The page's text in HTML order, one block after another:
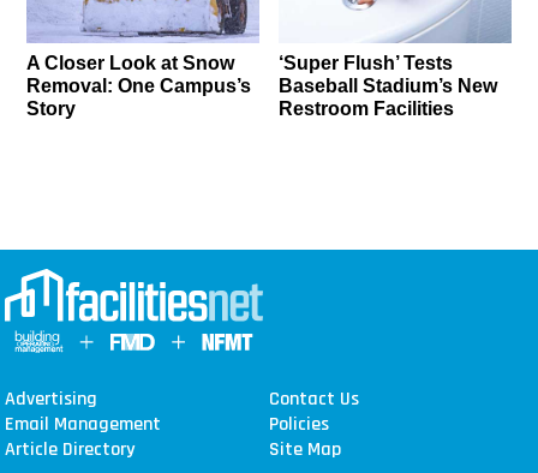
A Closer Look at Snow
Removal: One Campus’s
Story
‘Super Flush’ Tests
Baseball Stadium’s New
Restroom Facilities
Advertising
Contact Us
Email Management
Policies
Article Directory
Site Map